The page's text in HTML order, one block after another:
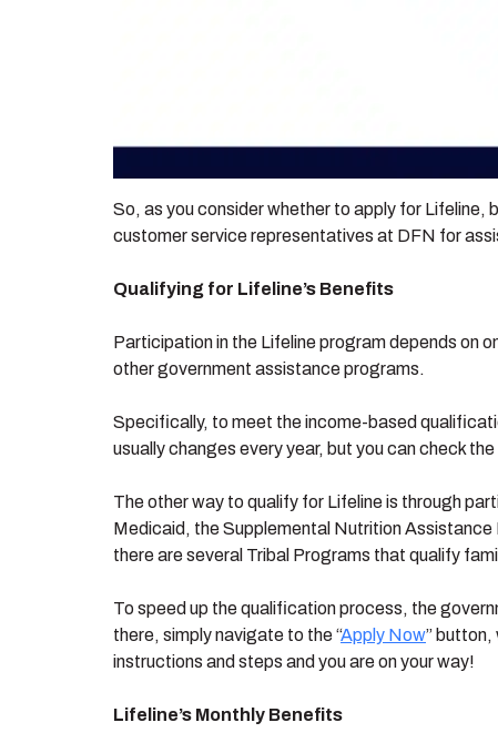
So, as you consider whether to apply for Lifeline,
customer service representatives at DFN for
Qualifying for Lifeline’s Benefits
Participation in the Lifeline program depends on
other government assistance programs.
Specifically, to meet the income-based
usually changes every year, but you can check the
The other way to qualify for Lifeline is through
Medicaid, the Supplemental Nutrition
there are several Tribal Programs that qualify
To speed up the qualification process, the
there, simply navigate to the “Apply Now” button,
instructions and steps and you are on your way!
Lifeline’s Monthly Benefits